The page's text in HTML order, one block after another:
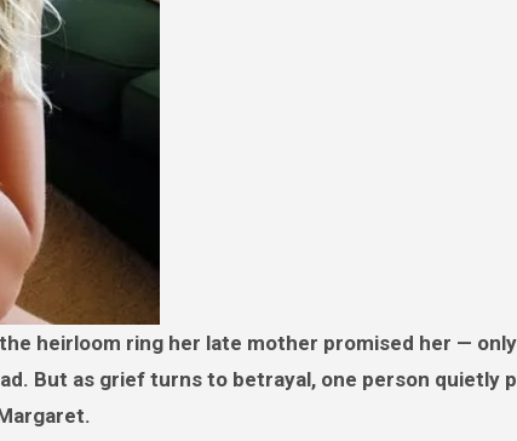
But as grief turns to betrayal, one person quietly